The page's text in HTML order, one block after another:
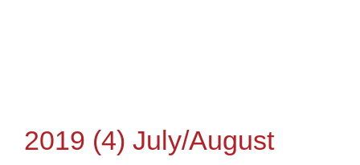
2019 (4) July/August